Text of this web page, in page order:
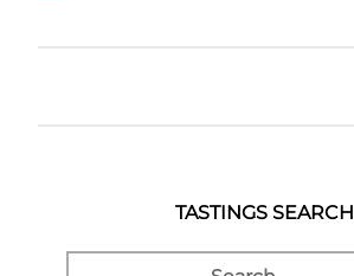
TASTINGS SEARCH